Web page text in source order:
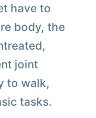
have to
body, the
joint
to walk,
tasks.